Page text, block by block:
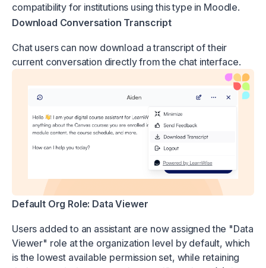
compatibility for institutions using this type in Moodle.
Download Conversation Transcript
Chat users can now download a transcript of their
current conversation directly from the chat interface.
Default Org Role: Data Viewer
Users added to an assistant are now assigned the "Data
Viewer" role at the organization level by default, which
is the lowest available permission set, while retaining